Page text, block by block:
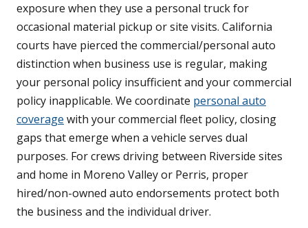
exposure when they use a personal truck for
occasional material pickup or site visits. California
courts have pierced the commercial/personal auto
distinction when business use is regular, making
your personal policy insufficient and your commercial
policy inapplicable. We coordinate personal auto
coverage with your commercial fleet policy, closing
gaps that emerge when a vehicle serves dual
purposes. For crews driving between Riverside sites
and home in Moreno Valley or Perris, proper
hired/non-owned auto endorsements protect both
the business and the individual driver.